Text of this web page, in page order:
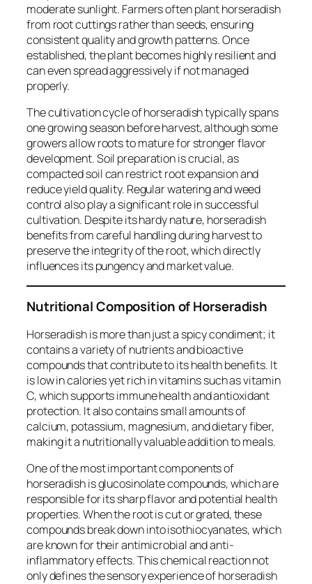
moderate sunlight. Farmers often plant horseradish
from root cuttings rather than seeds, ensuring
consistent quality and growth patterns. Once
established, the plant becomes highly resilient and
can even spread aggressively if not managed
properly.
The cultivation cycle of horseradish typically spans
one growing season before harvest, although some
growers allow roots to mature for stronger flavor
development. Soil preparation is crucial, as
compacted soil can restrict root expansion and
reduce yield quality. Regular watering and weed
control also play a significant role in successful
cultivation. Despite its hardy nature, horseradish
benefits from careful handling during harvest to
preserve the integrity of the root, which directly
influences its pungency and market value.
Nutritional Composition of Horseradish
Horseradish is more than just a spicy condiment; it
contains a variety of nutrients and bioactive
compounds that contribute to its health benefits. It
is low in calories yet rich in vitamins such as vitamin
C, which supports immune health and antioxidant
protection. It also contains small amounts of
calcium, potassium, magnesium, and dietary fiber,
making it a nutritionally valuable addition to meals.
One of the most important components of
horseradish is glucosinolate compounds, which are
responsible for its sharp flavor and potential health
properties. When the root is cut or grated, these
compounds break down into isothiocyanates, which
are known for their antimicrobial and anti-
inflammatory effects. This chemical reaction not
only defines the sensory experience of horseradish